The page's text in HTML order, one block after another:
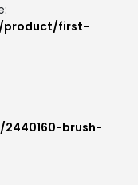
product/first-
brush-